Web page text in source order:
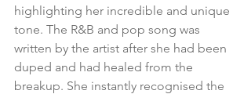
highlighting her incredible and unique
tone. The R&B and pop song was
written by the artist after she had been
duped and had healed from the
breakup. She instantly recognised the